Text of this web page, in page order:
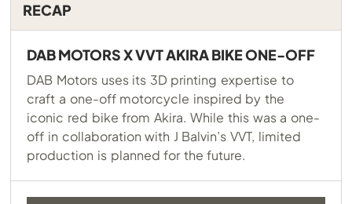
RECAP
DAB MOTORS X VVT AKIRA BIKE ONE-OFF
DAB Motors uses its 3D printing expertise to
craft a one-off motorcycle inspired by the
iconic red bike from Akira. While this was a one-
off in collaboration with J Balvin’s VVT, limited
production is planned for the future.